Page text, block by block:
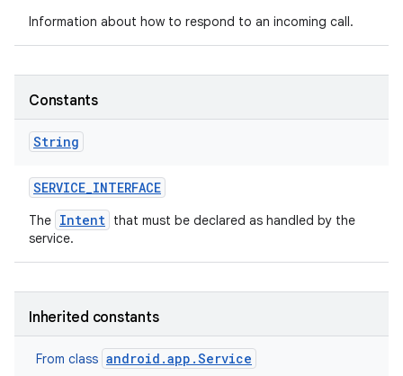
Information about how to respond to an incoming call.
Constants
String
SERVICE_INTERFACE
The Intent that must be declared as handled by the
service.
Inherited constants
From class android.app.Service